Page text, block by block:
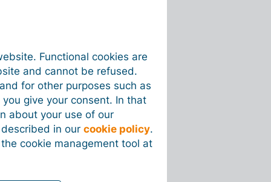
Functional cookies are
and cannot be refused.
for other purposes such as
give your consent. In that
about your use of our
in ourcookie policy.
cookie management tool at